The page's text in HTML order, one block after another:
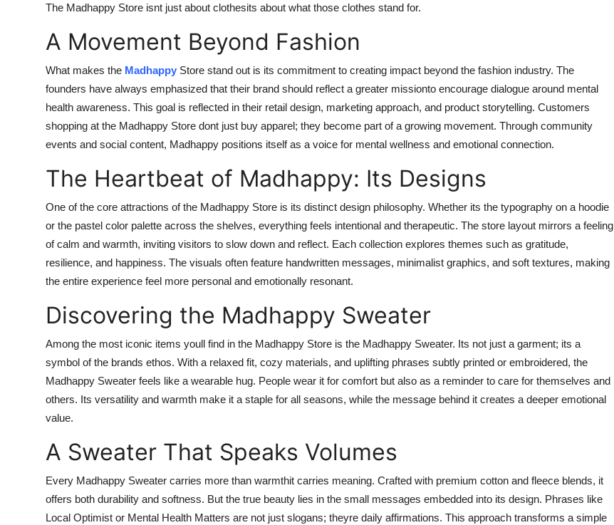
The Madhappy Store isnt just about clothesits about what those clothes stand for.
A Movement Beyond Fashion
What makes the Madhappy Store stand out is its commitment to creating impact beyond the fashion industry. The
founders have always emphasized that their brand should reflect a greater missionto encourage dialogue around mental
health awareness. This goal is reflected in their retail design, marketing approach, and product storytelling. Customers
shopping at the Madhappy Store dont just buy apparel; they become part of a growing movement. Through community
events and social content, Madhappy positions itself as a voice for mental wellness and emotional connection.
The Heartbeat of Madhappy: Its Designs
One of the core attractions of the Madhappy Store is its distinct design philosophy. Whether its the typography on a hoodie
or the pastel color palette across the shelves, everything feels intentional and therapeutic. The store layout mirrors a feeling
of calm and warmth, inviting visitors to slow down and reflect. Each collection explores themes such as gratitude,
resilience, and happiness. The visuals often feature handwritten messages, minimalist graphics, and soft textures, making
the entire experience feel more personal and emotionally resonant.
Discovering the Madhappy Sweater
Among the most iconic items youll find in the Madhappy Store is the Madhappy Sweater. Its not just a garment; its a
symbol of the brands ethos. With a relaxed fit, cozy materials, and uplifting phrases subtly printed or embroidered, the
Madhappy Sweater feels like a wearable hug. People wear it for comfort but also as a reminder to care for themselves and
others. Its versatility and warmth make it a staple for all seasons, while the message behind it creates a deeper emotional
value.
A Sweater That Speaks Volumes
Every Madhappy Sweater carries more than warmthit carries meaning. Crafted with premium cotton and fleece blends, it
offers both durability and softness. But the true beauty lies in the small messages embedded into its design. Phrases like
Local Optimist or Mental Health Matters are not just slogans; theyre daily affirmations. This approach transforms a simple